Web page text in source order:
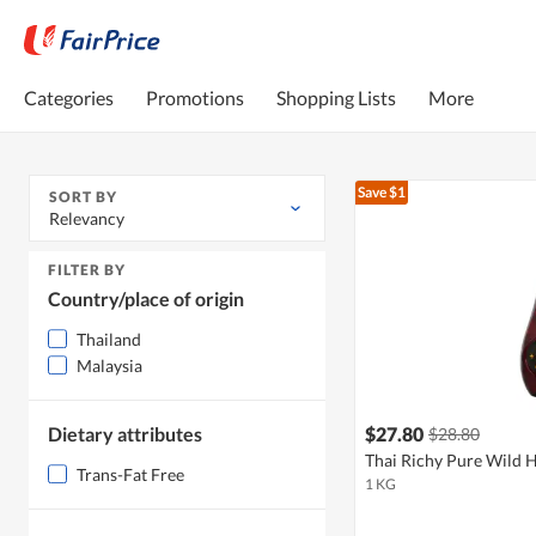
Categories Promotions Shopping Lists More
SORT BY
Relevancy
FILTER BY
Country/place of origin
Thailand
Malaysia
Dietary attributes
Trans-Fat Free
Save $1
$27.80 $28.80
Thai Richy Pure Wild
1 KG